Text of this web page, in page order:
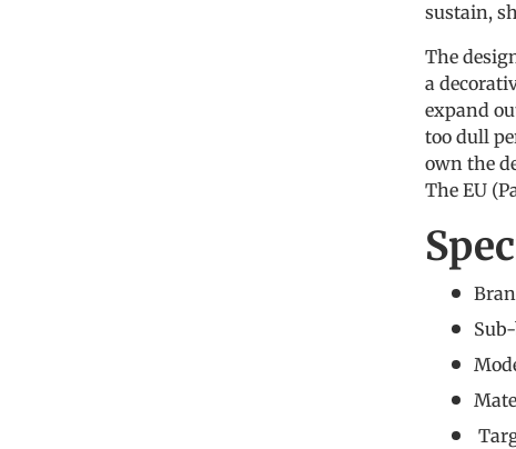
sustain,
The
a
expand
too dull
own the
The EU